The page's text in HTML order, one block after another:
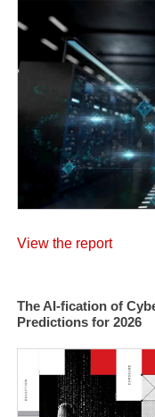
View the report
The AI-fication of
Predictions for 2026